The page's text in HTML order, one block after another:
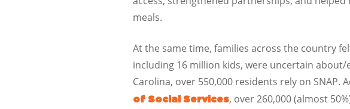
meals.
At the same time, families across the country
including 16 million kids, were uncertain
Carolina, over 550,000 residents rely on SNAP.
of Social Services, over260,000 (almost